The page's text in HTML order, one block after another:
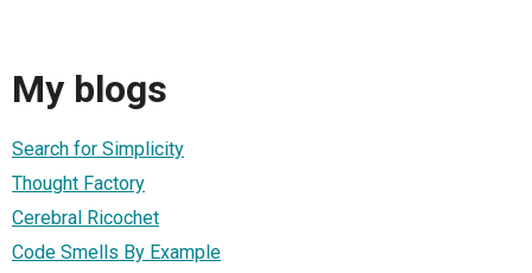
My blogs
Search for Simplicity
Thought Factory
Cerebral Ricochet
Code Smells By Example